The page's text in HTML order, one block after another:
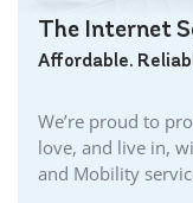
The Internet
Affordable.
We’re proud to
love, and live in,
and Mobility